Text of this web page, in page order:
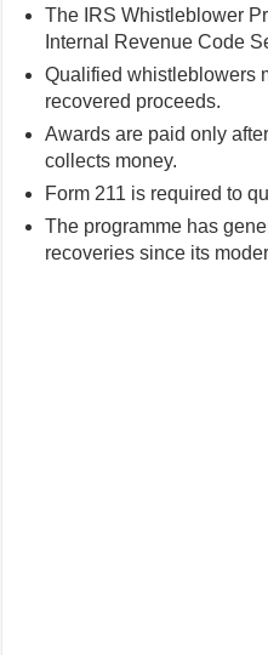
The IRS Whistleblower
Internal Revenue Code
Qualified whistleblowers
recovered proceeds.
Awards are paid only
collects money.
Form 211 is required to
The programme has
recoveries since its